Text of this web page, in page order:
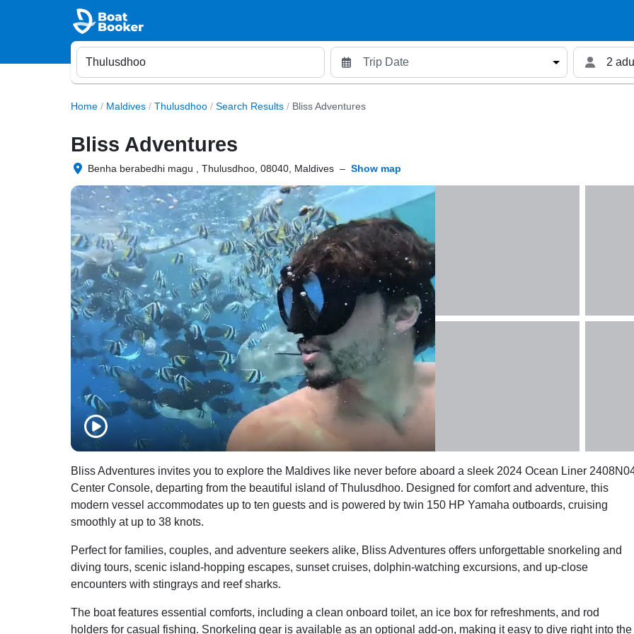
2
Home / Maldives / Thulusdhoo / Search Results / Bliss Adventures
Bliss Adventures
Benha berabedhi magu , Thulusdhoo, 08040, Maldives – Show map
Bliss Adventures invites you to explore the Maldives like never before aboard a sleek 2024 Ocean Liner
Center Console, departing from the beautiful island of Thulusdhoo. Designed for comfort and adventure, this
modern vessel accommodates up to ten guests and is powered by twin 150 HP Yamaha outboards, cruising
smoothly at up to 38 knots.
Perfect for families, couples, and adventure seekers alike, Bliss Adventures offers unforgettable snorkeling and
diving tours, scenic island-hopping escapes, sunset cruises, dolphin-watching excursions, and up-close
encounters with stingrays and reef sharks.
The boat features essential comforts, including a clean onboard toilet, an ice box for refreshments, and rod
holders for casual fishing. Snorkeling gear is available as an optional add-on, making it easy to dive right into the